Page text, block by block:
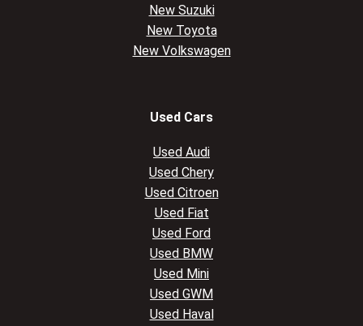
New Suzuki
New Toyota
New Volkswagen
Used Cars
Used Audi
Used Chery
Used Citroen
Used Fiat
Used Ford
Used BMW
Used Mini
Used GWM
Used Haval